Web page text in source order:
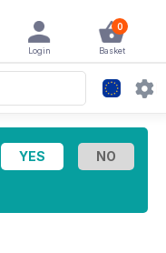
0
Basket
Login